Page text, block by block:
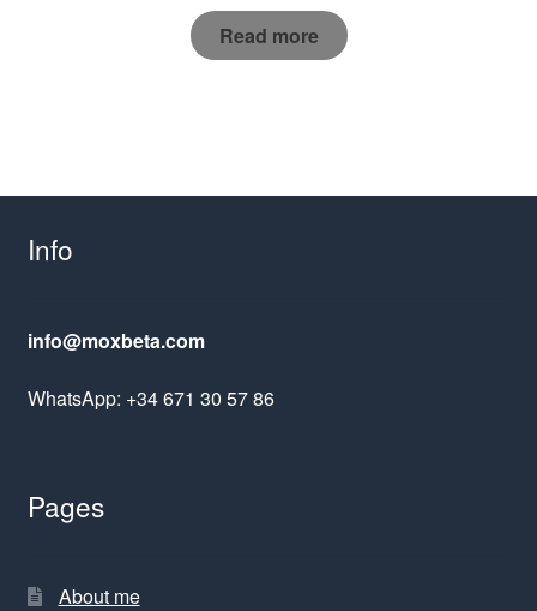
Read more
Info
info@moxbeta.com
WhatsApp: +34 671 30 57 86
Pages
About me